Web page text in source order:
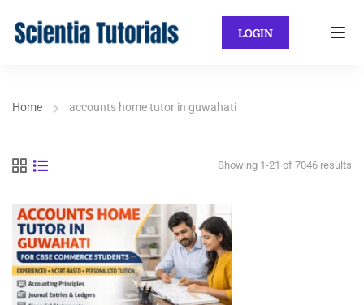
LOGIN
Home accounts home tutor in guwahati
Showing 1-21 of 7046 results